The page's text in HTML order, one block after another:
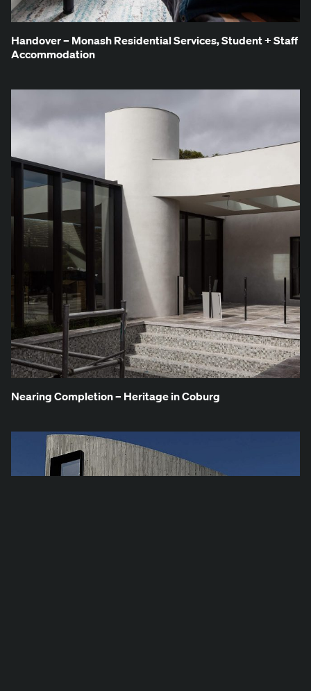
Han­dover – Monash Res­i­den­tial Ser­vices, Stu­dent + Staff
Accommodation
Near­ing Com­ple­tion – Her­itage in Coburg